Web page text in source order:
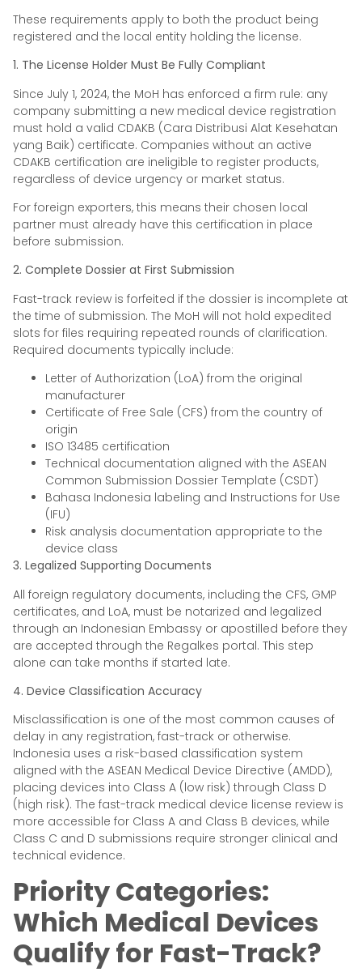
These requirements apply to both the product being
registered and the local entity holding the license.
1. The License Holder Must Be Fully Compliant
Since July 1, 2024, the MoH has enforced a firm rule: any
company submitting a new medical device registration
must hold a valid CDAKB (Cara Distribusi Alat Kesehatan
yang Baik) certificate. Companies without an active
CDAKB certification are ineligible to register products,
regardless of device urgency or market status.
For foreign exporters, this means their chosen local
partner must already have this certification in place
before submission.
2. Complete Dossier at First Submission
Fast-track review is forfeited if the dossier is incomplete at
the time of submission. The MoH will not hold expedited
slots for files requiring repeated rounds of clarification.
Required documents typically include:
Letter of Authorization (LoA) from the original
manufacturer
Certificate of Free Sale (CFS) from the country of
origin
ISO 13485 certification
Technical documentation aligned with the ASEAN
Common Submission Dossier Template (CSDT)
Bahasa Indonesia labeling and Instructions for Use
(IFU)
Risk analysis documentation appropriate to the
device class
3. Legalized Supporting Documents
All foreign regulatory documents, including the CFS, GMP
certificates, and LoA, must be notarized and legalized
through an Indonesian Embassy or apostilled before they
are accepted through the Regalkes portal. This step
alone can take months if started late.
4. Device Classification Accuracy
Misclassification is one of the most common causes of
delay in any registration, fast-track or otherwise.
Indonesia uses a risk-based classification system
aligned with the ASEAN Medical Device Directive (AMDD),
placing devices into Class A (low risk) through Class D
(high risk). The fast-track medical device license review is
more accessible for Class A and Class B devices, while
Class C and D submissions require stronger clinical and
technical evidence.
Priority Categories:
Which Medical Devices
Qualify for Fast-Track?